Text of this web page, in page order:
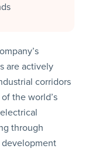
are actively
corridors
the world’s
through
development